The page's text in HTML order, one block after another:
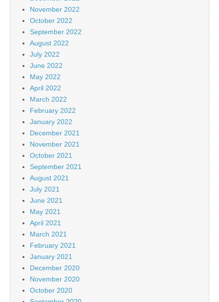
November 2022
October 2022
September 2022
August 2022
July 2022
June 2022
May 2022
April 2022
March 2022
February 2022
January 2022
December 2021
November 2021
October 2021
September 2021
August 2021
July 2021
June 2021
May 2021
April 2021
March 2021
February 2021
January 2021
December 2020
November 2020
October 2020